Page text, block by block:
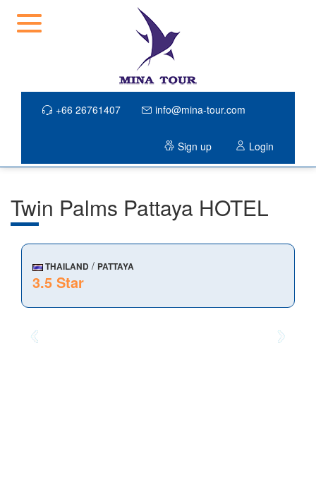
+66 26761407 info@mina-tour.com
Sign up Login
Twin Palms Pattaya HOTEL
THAILAND / PATTAYA
3.5 Star